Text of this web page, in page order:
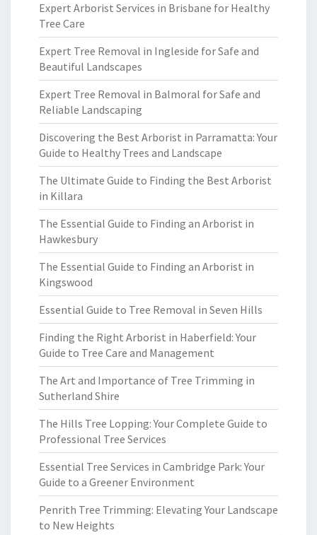
Expert Arborist Services in Brisbane for Healthy
Tree Care
Expert Tree Removal in Ingleside for Safe and
Beautiful Landscapes
Expert Tree Removal in Balmoral for Safe and
Reliable Landscaping
Discovering the Best Arborist in Parramatta: Your
Guide to Healthy Trees and Landscape
The Ultimate Guide to Finding the Best Arborist
in Killara
The Essential Guide to Finding an Arborist in
Hawkesbury
The Essential Guide to Finding an Arborist in
Kingswood
Essential Guide to Tree Removal in Seven Hills
Finding the Right Arborist in Haberfield: Your
Guide to Tree Care and Management
The Art and Importance of Tree Trimming in
Sutherland Shire
The Hills Tree Lopping: Your Complete Guide to
Professional Tree Services
Essential Tree Services in Cambridge Park: Your
Guide to a Greener Environment
Penrith Tree Trimming: Elevating Your Landscape
to New Heights